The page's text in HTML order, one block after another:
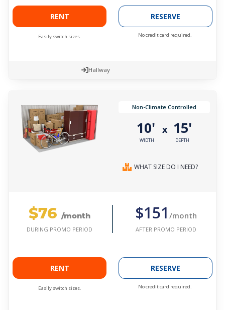
RENT
Easily switch sizes.
RESERVE
No credit card required.
Hallway
Non-Climate Controlled
10'
WIDTH
x 15'
DEPTH
WHAT SIZE DO I NEED?
$76 /month
DURING PROMO PERIOD
$151 /month
AFTER PROMO PERIOD
RENT
Easily switch sizes.
RESERVE
No credit card required.